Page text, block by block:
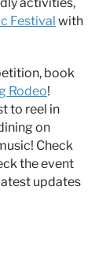
Festival with
book
Rodeo!
to reel in
on
Check
the event
updates